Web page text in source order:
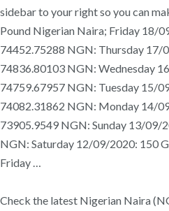
sidebar to your right so you can
Pound Nigerian Naira; Friday 18/
74452.75288 NGN: Thursday 17/
74836.80103 NGN: Wednesday
74759.67957 NGN: Tuesday 15/
74082.31862 NGN: Monday 14/
73905.9549 NGN: Sunday 13/09/
NGN: Saturday 12/09/2020: 150
Friday …
Check the latest Nigerian Naira